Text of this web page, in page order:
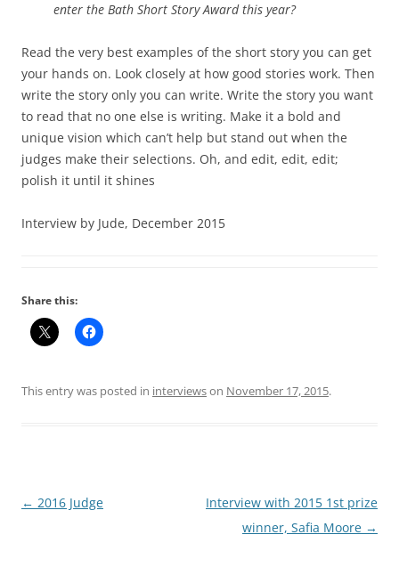
enter the Bath Short Story Award this year?
Read the very best examples of the short story you can get
your hands on. Look closely at how good stories work. Then
write the story only you can write. Write the story you want
to read that no one else is writing. Make it a bold and
unique vision which can’t help but stand out when the
judges make their selections. Oh, and edit, edit, edit;
polish it until it shines
Interview by Jude, December 2015
Share this:
This entry was posted in interviewson November 17, 2015.
Post
← 2016 Judge
Interview with 2015 1st prize
winner, Safia Moore →